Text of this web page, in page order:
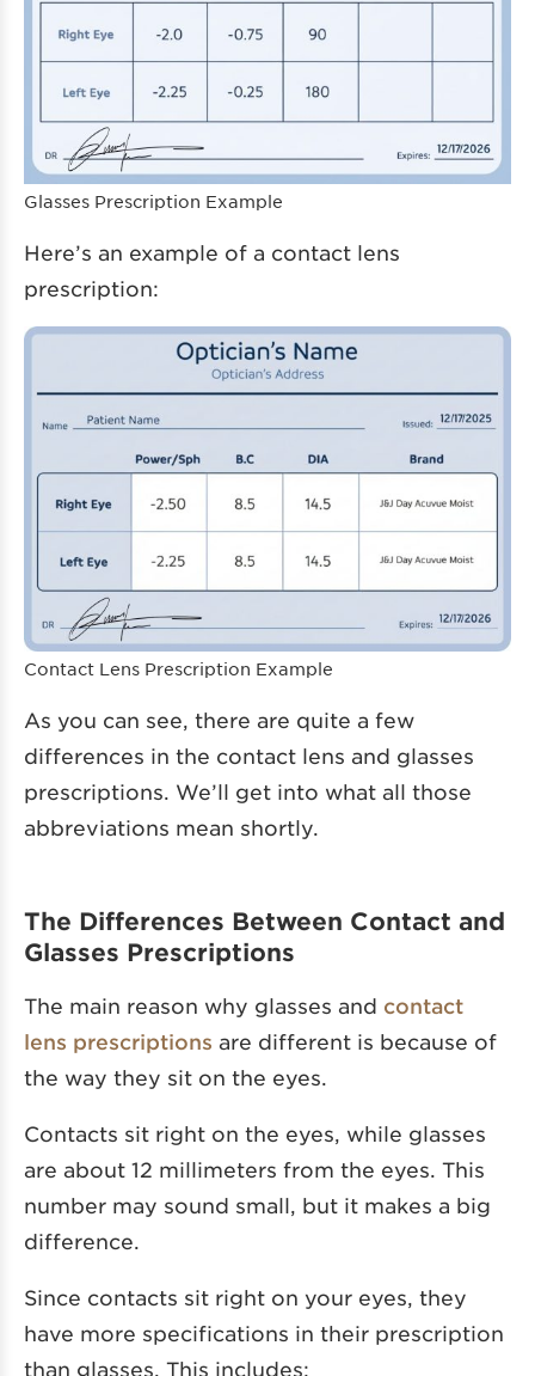
Glasses Prescription Example
Here’s an example of a contact lens
prescription:
Contact Lens Prescription Example
As you can see, there are quite a few
differences in the contact lens and glasses
prescriptions. We’ll get into what all those
abbreviations mean shortly.
The Differences Between Contact and
Glasses Prescriptions
The main reason why glasses and contact
lens prescriptions are different is because of
the way they sit on the eyes.
Contacts sit right on the eyes, while glasses
are about 12 millimeters from the eyes. This
number may sound small, but it makes a big
difference.
Since contacts sit right on your eyes, they
have more specifications in their prescription
than glasses. This includes: